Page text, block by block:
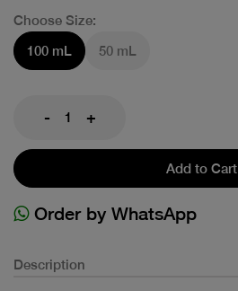
Choose Size:
100 mL
50 mL
- +
Add to Cart
Order by WhatsApp
Description